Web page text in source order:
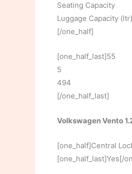
Seating Capacity
Luggage Capacity (ltr)
[/one_half]
[one_half_last]55
5
494
[/one_half_last]
Volkswagen Vento
[one_half]Central
[one_half_last]Yes[/